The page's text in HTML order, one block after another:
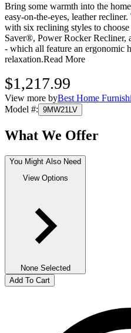
Bring some warmth into the
easy-on-the-eyes, leather
with six reclining styles to
Saver®, Power Rocker
- which all feature an ergonomic
relaxation.Read More
$1,217.99
View more byBest Home
Model #: 9MW21LV
What We Offer
You Might Also Need
View Options
None Selected
Add To Cart